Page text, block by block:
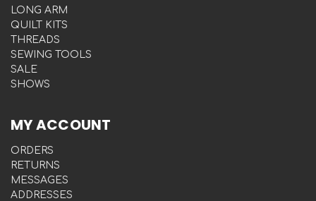
LONG ARM
QUILT KITS
THREADS
SEWING TOOLS
SALE
SHOWS
MY ACCOUNT
ORDERS
RETURNS
MESSAGES
ADDRESSES